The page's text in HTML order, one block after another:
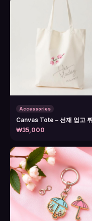
Accessories
Canvas Tote – 선재 업고
₩35,000